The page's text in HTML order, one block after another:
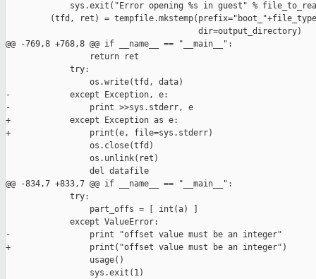
sys.exit("Error opening %s in guest" %
(tfd, ret) =
                                       dir=output_directory)
@@ -769,8 +768,8 @@ if __name__ == "__main__":
                 return ret
             try:
                 os.write(tfd, data)
-            except Exception, e:
-                print >>sys.stderr, e
+            except Exception as e:
+                print(e, file=sys.stderr)
                 os.close(tfd)
                 os.unlink(ret)
                 del datafile
@@ -834,7 +833,7 @@ if __name__ == "__main__":
             try:
                 part_offs = [ int(a) ]
             except ValueError:
-                print "offset value must be an integer"
+                print("offset value must be an integer")
                 usage()
                 sys.exit(1)